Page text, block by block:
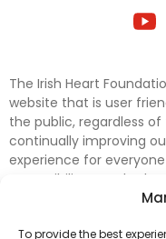
To provide the best
The Irish Heart
website that is user
the public, regardless
continually improving
experience for
accessibility standards.